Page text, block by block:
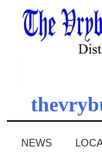
NEWS